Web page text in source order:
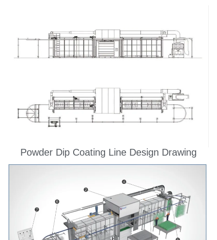
Powder Dip Coating Line Design Drawing